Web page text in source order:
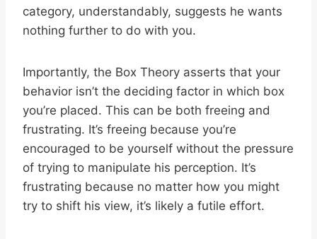
category, understandably, suggests he wants
nothing further to do with you.
Importantly, the Box Theory asserts that your
behavior isn’t the deciding factor in which box
you’re placed. This can be both freeing and
frustrating. It’s freeing because you’re
encouraged to be yourself without the pressure
of trying to manipulate his perception. It’s
frustrating because no matter how you might
try to shift his view, it’s likely a futile effort.